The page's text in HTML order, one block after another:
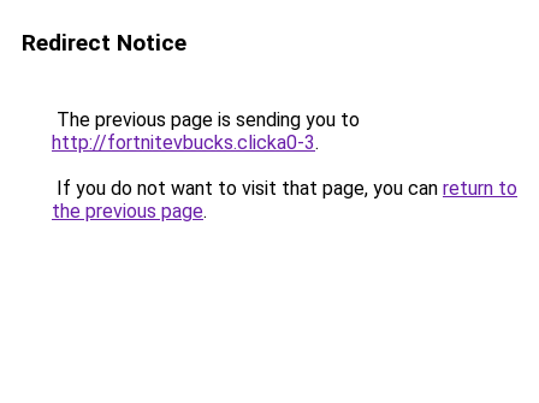
Redirect Notice
The previous page is sending you to
http://fortnitevbucks.clicka0-3.
If you do not want to visit that page, you can return to
the previous page.